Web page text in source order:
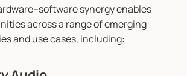
synergy enables
across a range of emerging
and use cases, including: